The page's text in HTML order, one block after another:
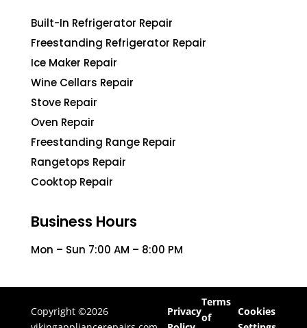
Built-In Refrigerator Repair
Freestanding Refrigerator Repair
Ice Maker Repair
Wine Cellars Repair
Stove Repair
Oven Repair
Freestanding Range Repair
Rangetops Repair
Cooktop Repair
Business Hours
Mon – Sun 7:00 AM – 8:00 PM
Copyright ©2026
Privacy
Terms
of
Cookies